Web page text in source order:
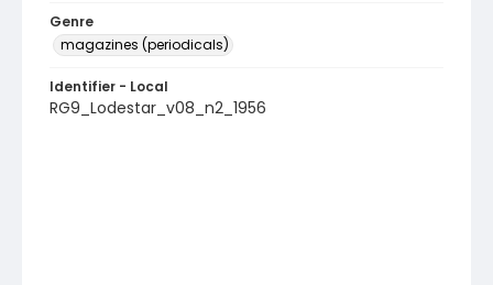
Genre
magazines (periodicals)
Identifier - Local
RG9_Lodestar_v08_n2_1956